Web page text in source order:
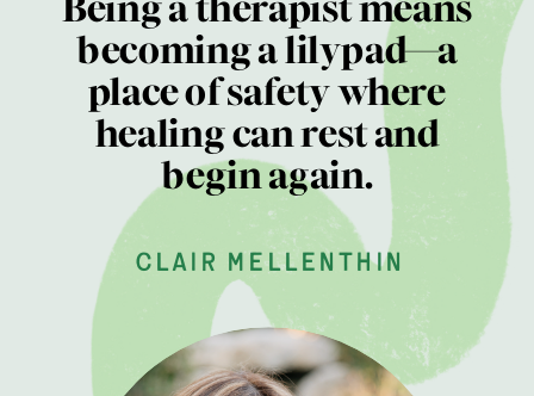
becoming a lilypad—a
place of safety where
healing can rest and
begin again.
clair mellenthin